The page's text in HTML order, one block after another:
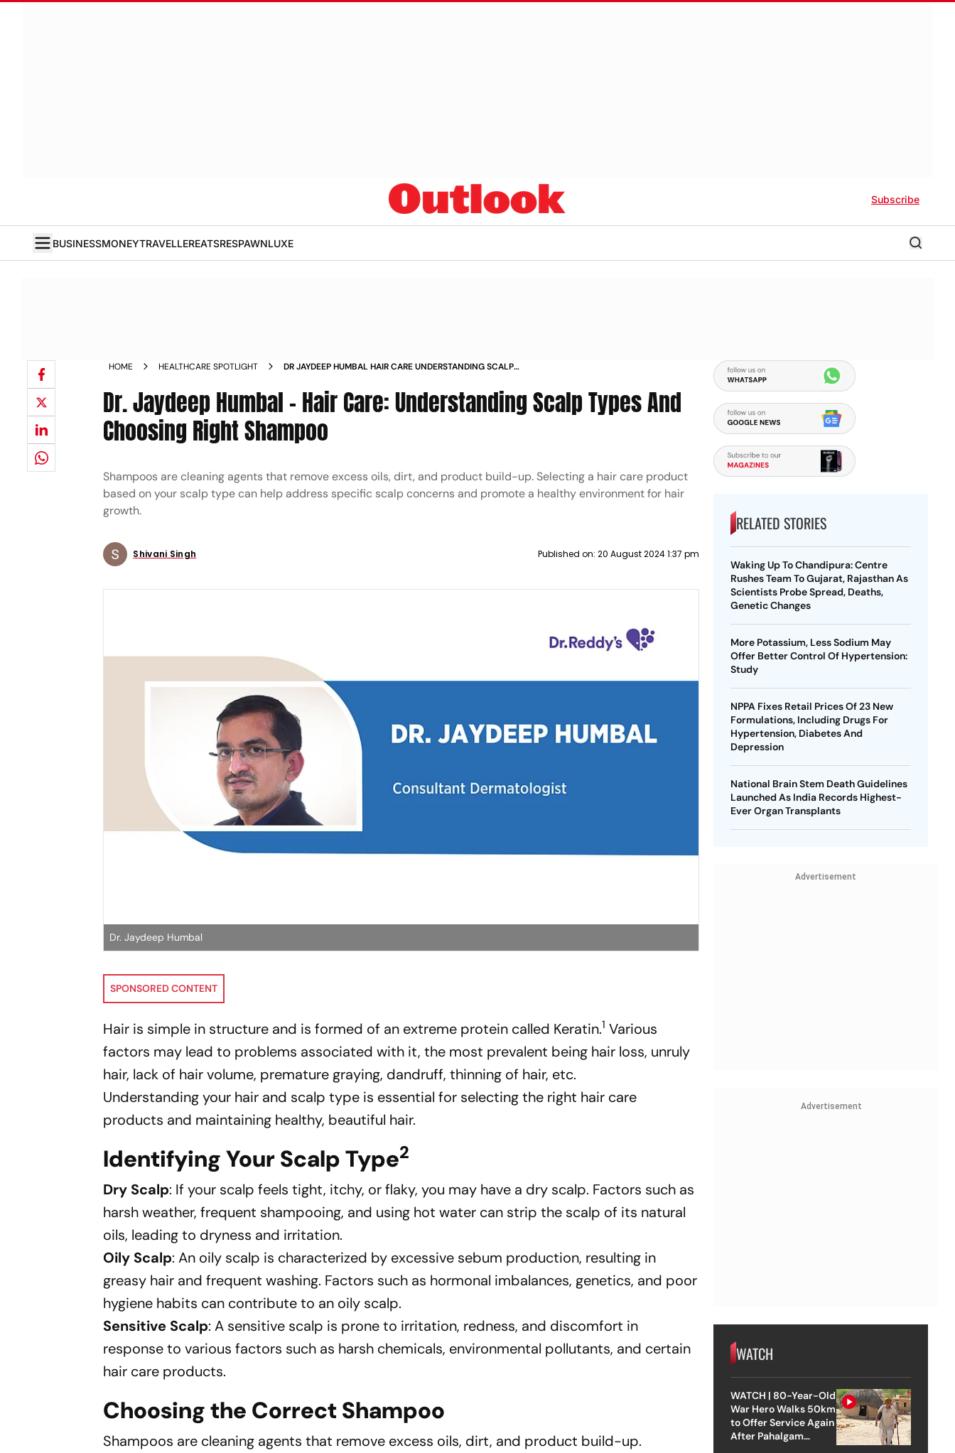
Subscribe
BUSINESSMONEYTRAVELLEREATSRESPAWNLUXE
HOME HEALTHCARE SPOTLIGHT
DR JAYDEEP HUMBAL HAIR CARE UNDERSTANDING SCALP
Dr. Jaydeep Humbal - Hair Care: Understanding Scalp Types And
Choosing Right Shampoo
Shampoos are cleaning agents that remove excess oils, dirt, and product build-up. Selecting a hair care product
based on your scalp type can help address specific scalp concerns and promote a healthy environment for hair
growth.
Shivani Singh Published on: 20 August 2024 1:37 pm
Dr. Jaydeep Humbal
SPONSORED CONTENT
Hair is simple in structure and is formed of an extreme protein called Keratin.1 Various
factors may lead to problems associated with it, the most prevalent being hair loss, unruly
hair, lack of hair volume, premature graying, dandruff, thinning of hair, etc.
Understanding your hair and scalp type is essential for selecting the right hair care
products and maintaining healthy, beautiful hair.
Identifying Your Scalp Type2
Dry Scalp: If your scalp feels tight, itchy, or flaky, you may have a dry scalp. Factors such as
harsh weather, frequent shampooing, and using hot water can strip the scalp of its natural
oils, leading to dryness and irritation.
Oily Scalp: An oily scalp is characterized by excessive sebum production, resulting in
greasy hair and frequent washing. Factors such as hormonal imbalances, genetics, and poor
hygiene habits can contribute to an oily scalp.
Sensitive Scalp: A sensitive scalp is prone to irritation, redness, and discomfort in
response to various factors such as harsh chemicals, environmental pollutants, and certain
hair care products.
Choosing the Correct Shampoo
Shampoos are cleaning agents that remove excess oils, dirt, and product build-up.
RELATED STORIES
Waking Up To Chandipura: Centre
Rushes Team To Gujarat, Rajasthan As
Scientists Probe Spread, Deaths,
Genetic Changes
More Potassium, Less Sodium May
Offer Better Control Of Hypertension:
Study
NPPA Fixes Retail Prices Of 23 New
Formulations, Including Drugs For
Hypertension, Diabetes And
Depression
National Brain Stem Death Guidelines
Launched As India Records Highest-
Ever Organ Transplants
Advertisement
Advertisement
WATCH
WATCH | 80-Year-Old
War Hero Walks 50km
to Offer Service Again
After Pahalgam